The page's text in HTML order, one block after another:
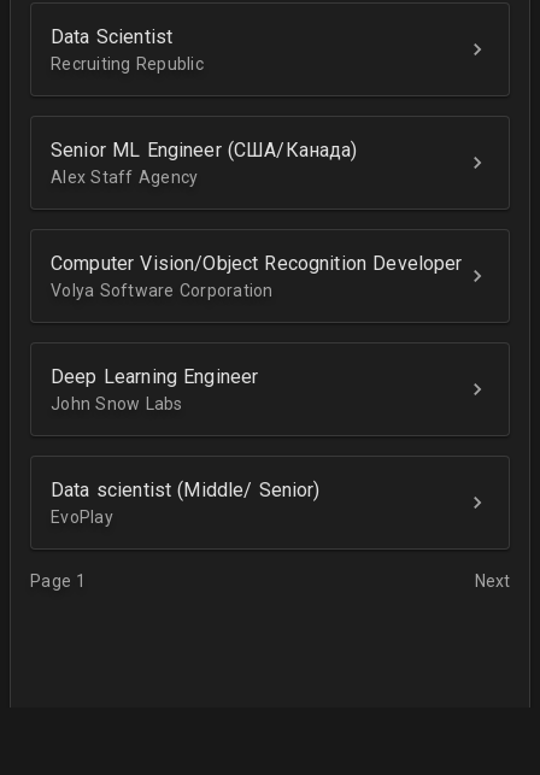
Data Scientist
Recruiting Republic
Senior ML Engineer (США/Канада)
Alex Staff Agency
Computer Vision/Object Recognition Developer
Volya Software Corporation
Deep Learning Engineer
John Snow Labs
Data scientist (Middle/ Senior)
EvoPlay
Page 1 Next